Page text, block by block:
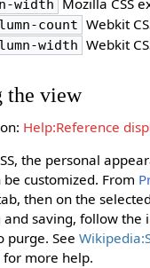
width Mozilla CSS
count Webkit
width Webkit
the view
Help:Reference
the personal
customized. From
then on the
and saving, follow the
purge. See
for more help.